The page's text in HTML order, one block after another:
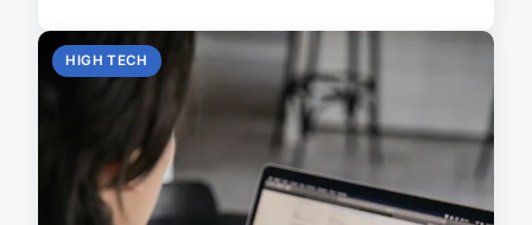
HIGH TECH